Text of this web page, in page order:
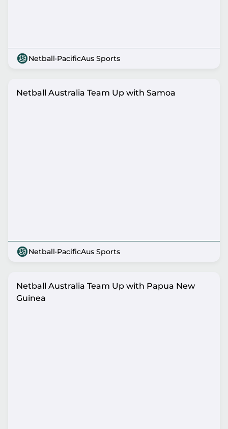
Netball·PacificAus Sports
Netball Australia Team Up with Samoa
Netball·PacificAus Sports
Netball Australia Team Up with Papua New
Guinea